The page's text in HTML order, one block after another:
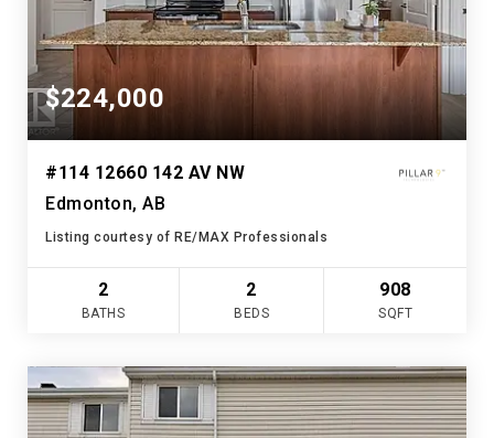
$224,000
#114 12660 142 AV NW
Edmonton, AB
Listing courtesy of RE/MAX Professionals
2
BATHS
2
BEDS
908
SQFT